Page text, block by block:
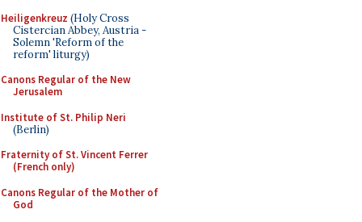
Heiligenkreuz (Holy Cross
Cistercian Abbey, Austria -
Solemn 'Reform of the
reform' liturgy)
Canons Regular of the New
Jerusalem
Institute of St. Philip Neri
(Berlin)
Fraternity of St. Vincent Ferrer
(French only)
Canons Regular of the Mother of
God